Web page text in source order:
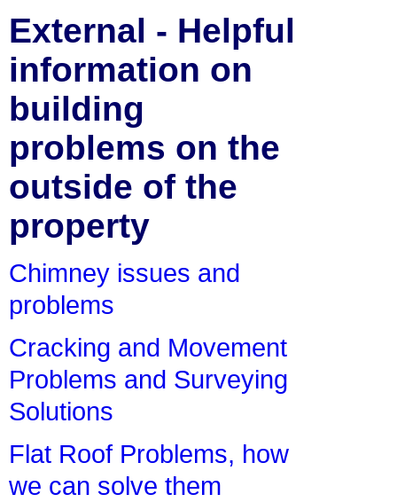
External - Helpful
information on
building
problems on the
outside of the
property
Chimney issues and
problems
Cracking and Movement
Problems and Surveying
Solutions
Flat Roof Problems, how
we can solve them